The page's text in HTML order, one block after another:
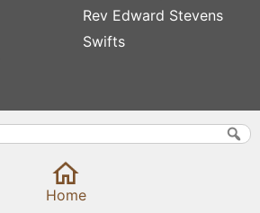
Rev Edward Stevens
Swifts
Home